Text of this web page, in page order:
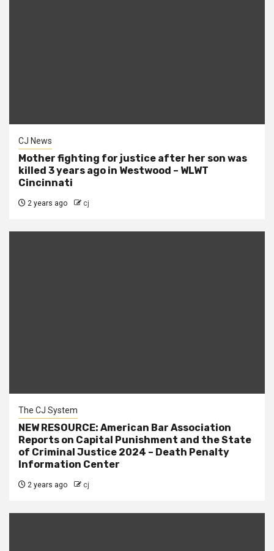
CJ News
Mother fighting for justice after her son was
killed 3 years ago in Westwood – WLWT
Cincinnati
2 years ago cj
The CJ System
NEW RESOURCE: American Bar Association
Reports on Capital Punishment and the State
of Criminal Justice 2024 – Death Penalty
Information Center
2 years ago cj